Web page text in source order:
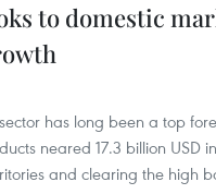
to domestic
has long been a top
neared 17.3 billion USD
and clearing the high